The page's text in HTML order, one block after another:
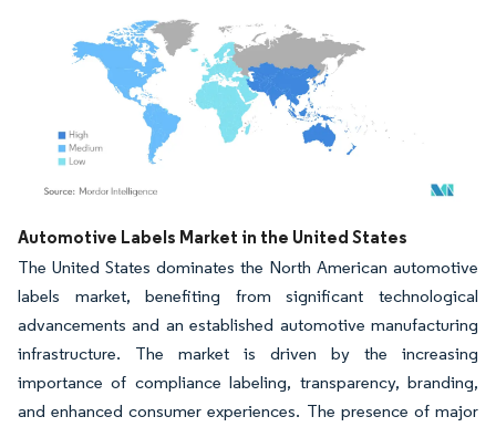
Image © Mordor Intelligence. Reuse requires attribution under CC BY 4.0.
Automotive Labels Market in the United States
The United States dominates the North American automotive
labels market, benefiting from significant technological
advancements and an established automotive manufacturing
infrastructure. The market is driven by the increasing
importance of compliance labeling, transparency, branding,
and enhanced consumer experiences. The presence of major